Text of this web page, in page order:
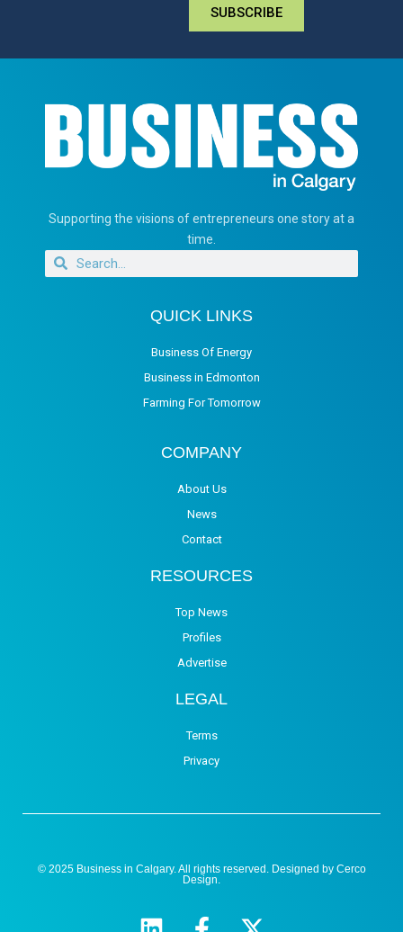
SUBSCRIBE
Supporting the visions of entrepreneurs one story at a
time.
QUICK LINKS
Business Of Energy
Business in Edmonton
Farming For Tomorrow
COMPANY
About Us
News
Contact
RESOURCES
Top News
Profiles
Advertise
LEGAL
Terms
Privacy
© 2025 Business in Calgary. All rights reserved. Designed by Cerco
Design.